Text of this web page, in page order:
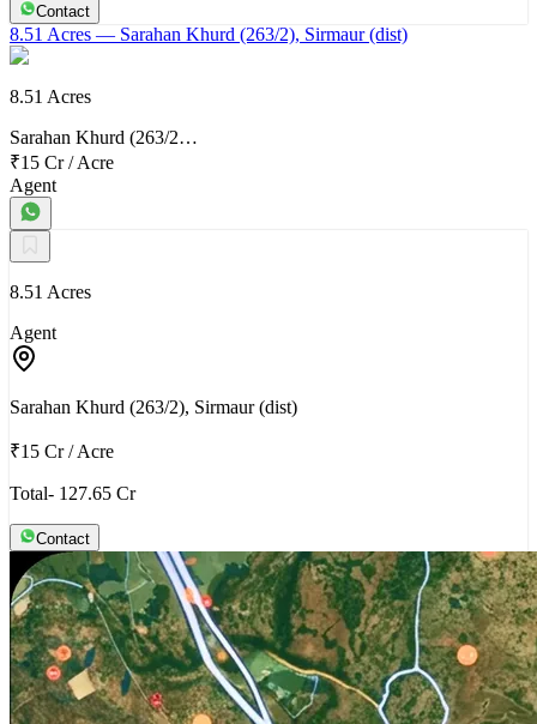
Contact
8.51 Acres — Sarahan Khurd (263/2), Sirmaur (dist)
8.51 Acres
Sarahan Khurd (263/2…
₹15 Cr/Acre
Agent
8.51 Acres
Agent
Sarahan Khurd (263/2), Sirmaur (dist)
₹15 Cr/Acre
Total- 127.65 Cr
Contact